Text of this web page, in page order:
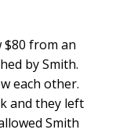
from an
by Smith.
each other.
and they left
Smith